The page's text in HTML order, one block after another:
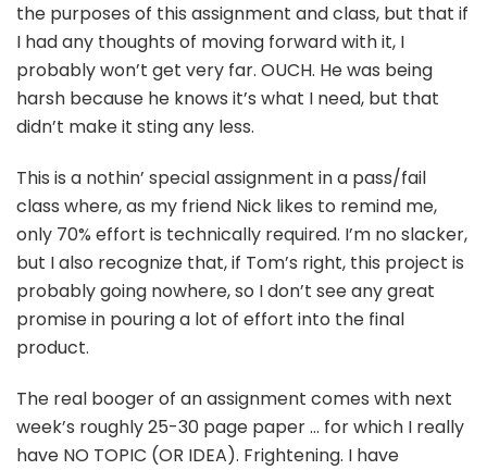
the purposes of this assignment and class, but that if
I had any thoughts of moving forward with it, I
probably won’t get very far. OUCH. He was being
harsh because he knows it’s what I need, but that
didn’t make it sting any less.
This is a nothin’ special assignment in a pass/fail
class where, as my friend Nick likes to remind me,
only 70% effort is technically required. I’m no slacker,
but I also recognize that, if Tom’s right, this project is
probably going nowhere, so I don’t see any great
promise in pouring a lot of effort into the final
product.
The real booger of an assignment comes with next
week’s roughly 25-30 page paper … for which I really
have NO TOPIC (OR IDEA). Frightening. I have